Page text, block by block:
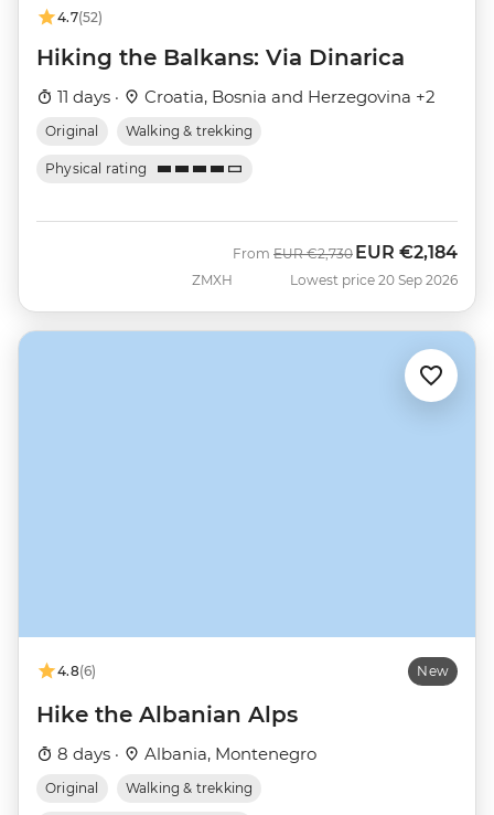
4.7(52)
Hiking the Balkans: Via Dinarica
11 days · Croatia, Bosnia and Herzegovina +2
Original Walking & trekking
Physical rating
ZMXH
From Was
EUR €2,730 Now
EUR €2,184
Lowest price 20 Sep 2026
4.8(6) New
Hike the Albanian Alps
8 days · Albania, Montenegro
Original Walking & trekking